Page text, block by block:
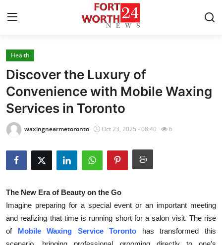
Home
Contact
Press Release
Privacy Policy
About
Submit Press Release
Health
Health
Discover the Luxury of
Convenience with Mobile Waxing
Services in Toronto
waxingnearmetoronto Oct 23, 2025 - 08:40 6
The New Era of Beauty on the Go
Imagine preparing for a special event or an important meeting
and realizing that time is running short for a salon visit. The rise
of Mobile Waxing Service Toronto has transformed this